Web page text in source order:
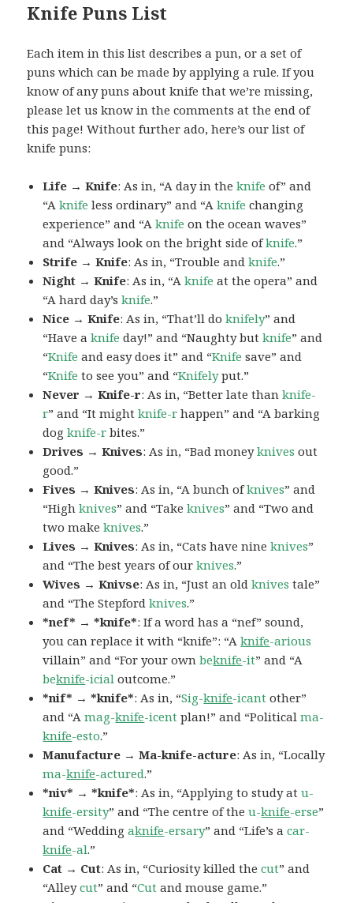
Knife Puns List
Each item in this list describes a pun, or a set of
puns which can be made by applying a rule. If you
know of any puns about knife that we’re missing,
please let us know in the comments at the end of
this page! Without further ado, here’s our list of
knife puns:
Life → Knife: As in, “A day in theknife of” and
“Aknife less ordinary” and “Aknife changing
experience” and “Aknife on the ocean waves”
and “Always look on the bright side ofknife.”
Strife → Knife: As in, “Trouble andknife.”
Night → Knife: As in, “Aknife at the opera” and
“A hard day’sknife.”
Nice → Knife: As in, “That’ll doknifely” and
“Have aknife day!” and “Naughty butknife” and
“Knife and easy does it” and “Knife save” and
“Knife to see you” and “Knifelyput.”
Never → Knife-r: As in, “Better late thanknife-
r” and “It mightknife-r happen” and “A barking
dogknife-r bites.”
Drives → Knives: As in, “Bad moneyknives out
good.”
Fives → Knives: As in, “A bunch ofknives” and
“Highknives” and “Takeknives” and “Two and
two makeknives.”
Lives → Knives: As in, “Cats have nineknives”
and “The best years of ourknives.”
Wives → Knivse: As in, “Just an oldknives tale”
and “The Stepfordknives.”
*nef* → *knife*: If a word has a “nef” sound,
you can replace it with “knife”: “Aknife-arious
villain” and “For your ownbeknife-it” and “A
beknife-icial outcome.”
*nif* → *knife*: As in, “Sig-knife-icant other”
and “Amag-knife-icent plan!” and “Politicalma-
knife-esto.”
Manufacture → Ma-knife-acture: As in, “Locally
ma-knife-actured.”
*niv* → *knife*: As in, “Applying to study atu-
knife-ersity” and “The centre of the u-knife-erse”
and “Wedding aknife-ersary” and “Life’s acar-
knife-al.”
Cat → Cut: As in, “Curiosity killed thecut” and
“Alleycut” and “Cut and mouse game.”